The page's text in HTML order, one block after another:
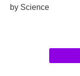
by Science